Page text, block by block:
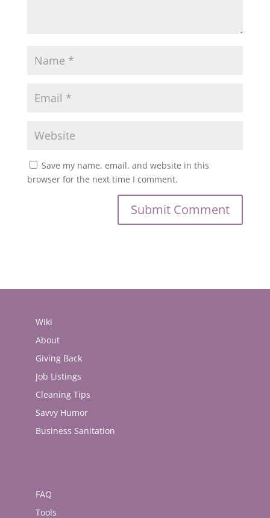
Save my name, email, and website in this
browser for the next time I comment.
Wiki
About
Giving Back
Job Listings
Cleaning Tips
Savvy Humor
Business Sanitation
FAQ
Tools